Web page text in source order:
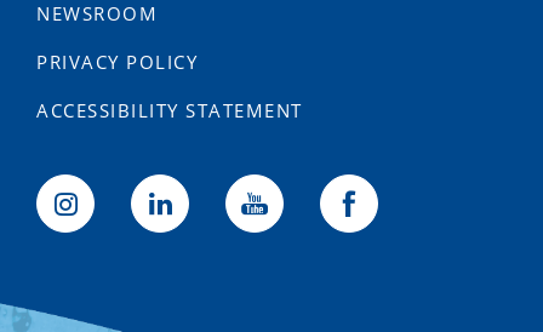
NEWSROOM
PRIVACY POLICY
ACCESSIBILITY STATEMENT